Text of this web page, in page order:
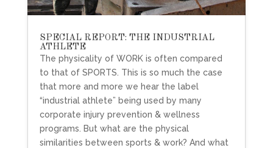
SPECIAL REPORT: THE INDUSTRIAL
ATHLETE
The physicality of WORK is often compared
to that of SPORTS. This is so much the case
that more and more we hear the label
“industrial athlete” being used by many
corporate injury prevention & wellness
programs. But what are the physical
similarities between sports & work? And what